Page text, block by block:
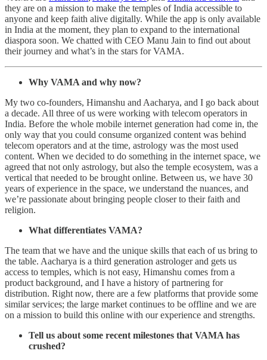
they are on a mission to make the temples of India accessible to
anyone and keep faith alive digitally. While the app is only available
in India at the moment, they plan to expand to the international
diaspora soon. We chatted with CEO Manu Jain to find out about
their journey and what’s in the stars for VAMA.
Why VAMA and why now?
My two co-founders, Himanshu and Aacharya, and I go back about
a decade. All three of us were working with telecom operators in
India. Before the whole mobile internet generation had come in, the
only way that you could consume organized content was behind
telecom operators and at the time, astrology was the most used
content. When we decided to do something in the internet space, we
agreed that not only astrology, but also the temple ecosystem, was a
vertical that needed to be brought online. Between us, we have 30
years of experience in the space, we understand the nuances, and
we’re passionate about bringing people closer to their faith and
religion.
What differentiates VAMA?
The team that we have and the unique skills that each of us bring to
the table. Aacharya is a third generation astrologer and gets us
access to temples, which is not easy, Himanshu comes from a
product background, and I have a history of partnering for
distribution. Right now, there are a few platforms that provide some
similar services; the large market continues to be offline and we are
on a mission to build this online with our experience and strengths.
Tell us about some recent milestones that VAMA has
crushed?